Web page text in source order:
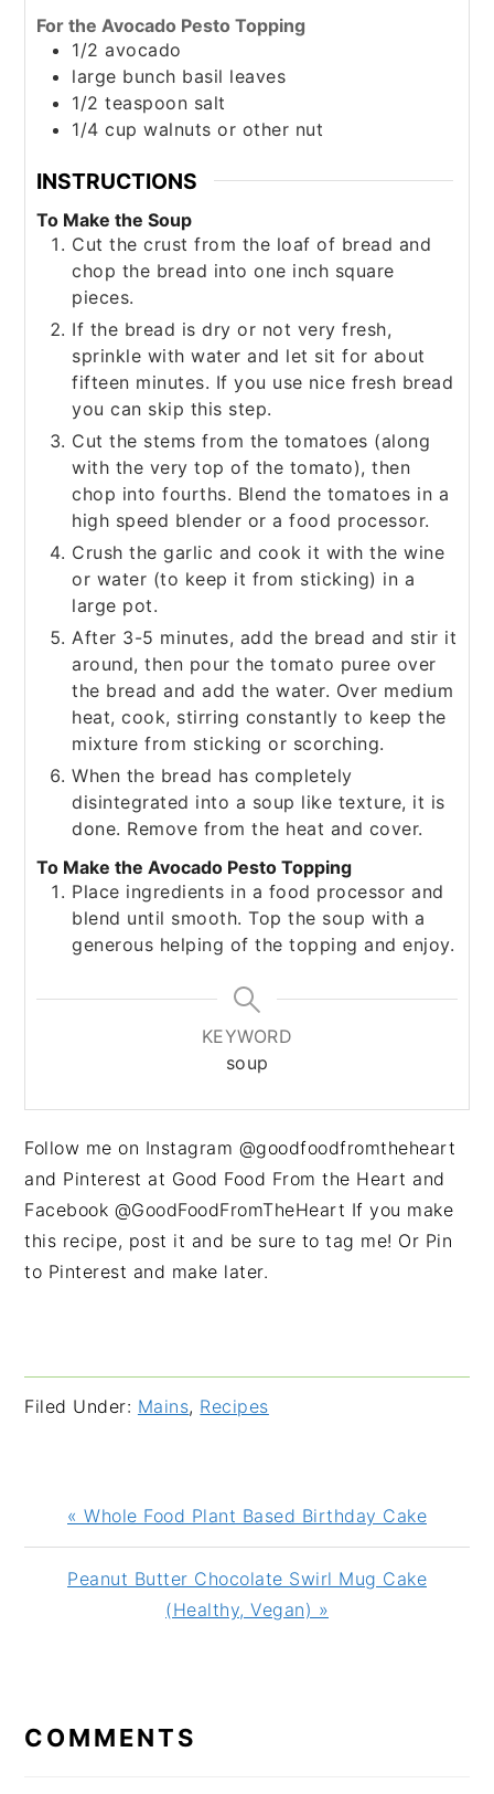
For the Avocado Pesto Topping
1/2 avocado
large bunch basil leaves
1/2 teaspoon salt
1/4 cup walnuts or other nut
INSTRUCTIONS
To Make the Soup
Cut the crust from the loaf of bread and
chop the bread into one inch square
pieces.
If the bread is dry or not very fresh,
sprinkle with water and let sit for about
fifteen minutes. If you use nice fresh bread
you can skip this step.
Cut the stems from the tomatoes (along
with the very top of the tomato), then
chop into fourths. Blend the tomatoes in a
high speed blender or a food processor.
Crush the garlic and cook it with the wine
or water (to keep it from sticking) in a
large pot.
After 3-5 minutes, add the bread and stir it
around, then pour the tomato puree over
the bread and add the water. Over medium
heat, cook, stirring constantly to keep the
mixture from sticking or scorching.
When the bread has completely
disintegrated into a soup like texture, it is
done. Remove from the heat and cover.
To Make the Avocado Pesto Topping
Place ingredients in a food processor and
blend until smooth. Top the soup with a
generous helping of the topping and enjoy.
KEYWORD
soup
Follow me on Instagram @goodfoodfromtheheart
and Pinterest at Good Food From the Heart and
Facebook @GoodFoodFromTheHeart If you make
this recipe, post it and be sure to tag me! Or Pin
to Pinterest and make later.
Filed Under: Mains, Recipes
Previous
Post:
« Whole Food Plant Based Birthday Cake
Next
Peanut Butter Chocolate Swirl Mug Cake
(Healthy, Vegan) »
INTERACTIONS
COMMENTS